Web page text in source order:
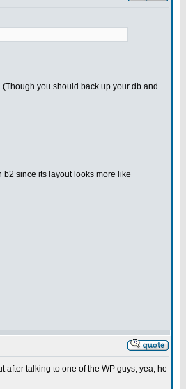
you should back up your db and
b2 since its layout looks more like
after talking to one of the WP guys, yea, he